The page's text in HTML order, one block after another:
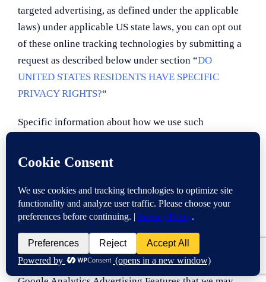
targeted advertising, as defined under the applicable
laws) under applicable US state laws, you can opt out
of these online tracking technologies by submitting a
request as described below under section “DO
UNITED STATES RESIDENTS HAVE SPECIFIC
PRIVACY RIGHTS?“
Specific information about how we use such
is set out in our Cookie Notice.
Google Analytics
We may share your information with Google Analytics
to track and analyze the use of the Services. The